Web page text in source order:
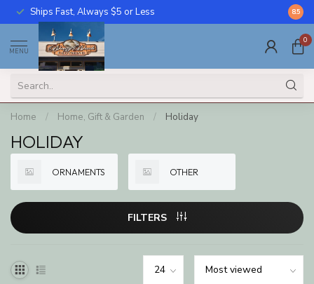
Ships Fast, Always $5 or Less Call
8.5
MENU
0
Home / Home, Gift & Garden / Holiday
HOLIDAY
ORNAMENTS OTHER
FILTERS